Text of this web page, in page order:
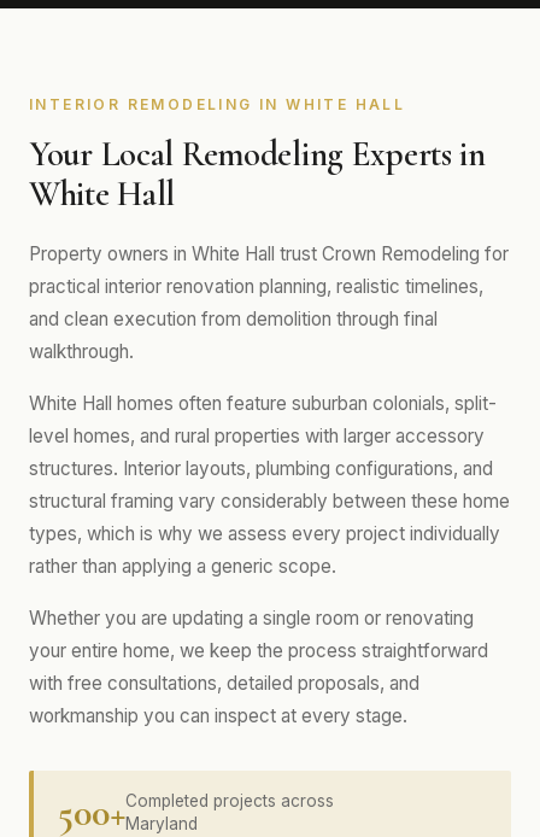
INTERIOR REMODELING IN WHITE HALL
Your Local Remodeling Experts in
White Hall
Property owners in White Hall trust Crown Remodeling for
practical interior renovation planning, realistic timelines,
and clean execution from demolition through final
walkthrough.
White Hall homes often feature suburban colonials, split-
level homes, and rural properties with larger accessory
structures. Interior layouts, plumbing configurations, and
structural framing vary considerably between these home
types, which is why we assess every project individually
rather than applying a generic scope.
Whether you are updating a single room or renovating
your entire home, we keep the process straightforward
with free consultations, detailed proposals, and
workmanship you can inspect at every stage.
500+Completed projects across
Maryland